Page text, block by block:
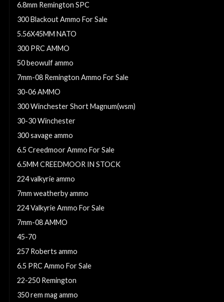
6.8mm Remington SPC
300 Blackout Ammo For Sale
5.56X45MM NATO
300 PRC AMMO
50 beowulf ammo
7mm-08 Remington Ammo For Sale
30-06 AMMO
300 Winchester Short Magnum(wsm)
30-30 Winchester
300 savage ammo
6.5 Creedmoor Ammo For Sale
6.5MM CREEDMOOR IN STOCK
224 valkyrie ammo
7mm weatherby ammo
224 Valkyrie Ammo For Sale
7mm-08 AMMO
45-70
257 Roberts ammo
6.5 PRC Ammo For Sale
22-250 Remington
350 rem mag ammo